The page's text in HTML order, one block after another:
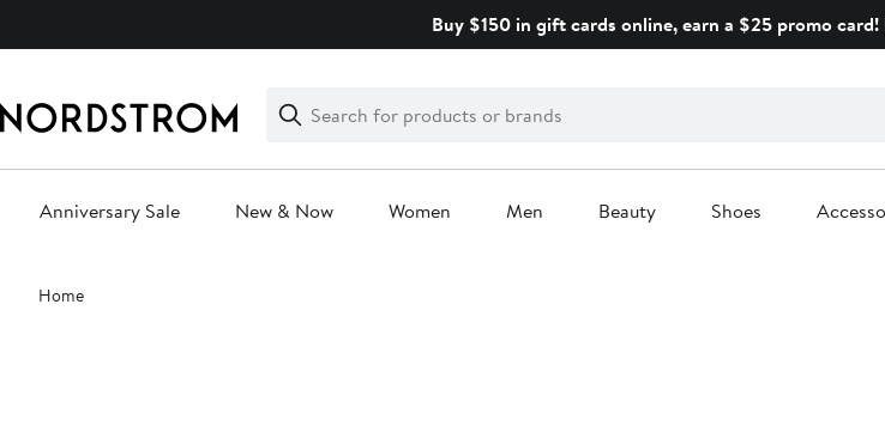
Buy $150 in gift cards online, earn a $25 promo card!
Search
Clear
Clear
Search
Anniversary Sale New & Now Women Men Beauty Shoes
Main
content
Home